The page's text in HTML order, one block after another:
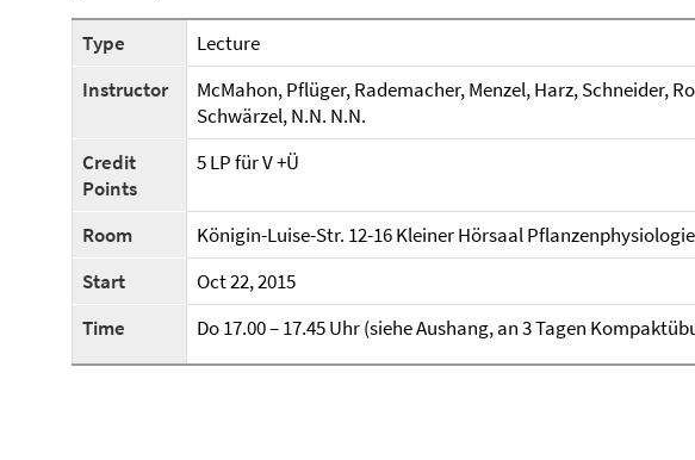
Type
Lecture
Instructor
McMahon, Pflüger, Rademacher, Menzel, Harz, Schneider,
Schwärzel, N.N. N.N.
Credit
Points
5 LP für V +Ü
Room
Königin-Luise-Str. 12-16 Kleiner Hörsaal Pflanzenphysiologie
Start
Oct 22, 2015
Time
Do 17.00 – 17.45 Uhr (siehe Aushang, an 3 Tagen